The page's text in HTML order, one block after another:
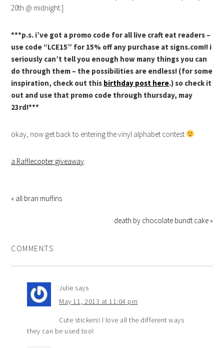
20th @ midnight.]
***p.s. i’ve got a promo code for all live craft eat readers –
use code “LCE15” for 15% off any purchase at signs.com!! i
seriously can’t tell you enough how many things you can
do through them – the possibilities are endless! (for some
inspiration, check out this birthday post here.) so check it
out and use that promo code through thursday, may
23rd!***
okay, now get back to entering the vinyl alphabet contest
a Rafflecopter giveaway
« all bran muffins
death by chocolate bundt cake »
COMMENTS
Julie says
May 11, 2013 at 11:04 pm
Cute stickers! I love all the different ways
they can be used too!